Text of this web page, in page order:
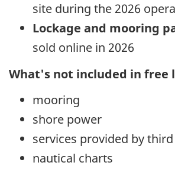
site during the 2026
Lockage and mooring
sold online in 2026
What's not included in free
mooring
shore power
services provided by
nautical charts